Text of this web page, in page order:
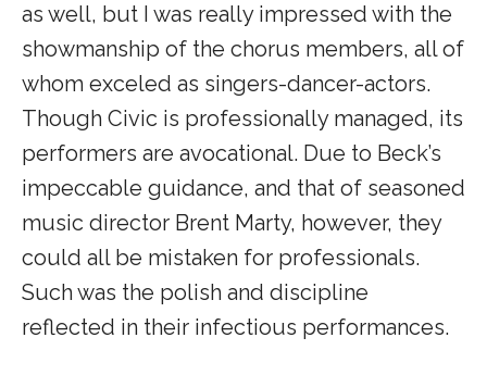
as well, but I was really impressed with the
showmanship of the chorus members, all of
whom exceled as singers-dancer-actors.
Though Civic is professionally managed, its
performers are avocational. Due to Beck’s
impeccable guidance, and that of seasoned
music director Brent Marty, however, they
could all be mistaken for professionals.
Such was the polish and discipline
reflected in their infectious performances.